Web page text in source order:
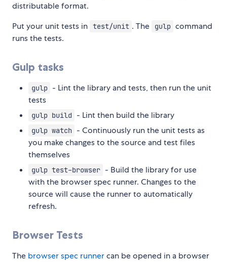
distributable format.
Put your unit tests in test/unit . The gulp command
runs the tests.
Gulp tasks
gulp - Lint the library and tests, then run the unit
tests
gulp build - Lint then build the library
gulp watch - Continuously run the unit tests as
you make changes to the source and test files
themselves
gulp test-browser - Build the library for use
with the browser spec runner. Changes to the
source will cause the runner to automatically
refresh.
Browser Tests
The browser spec runnercan be opened in a browser